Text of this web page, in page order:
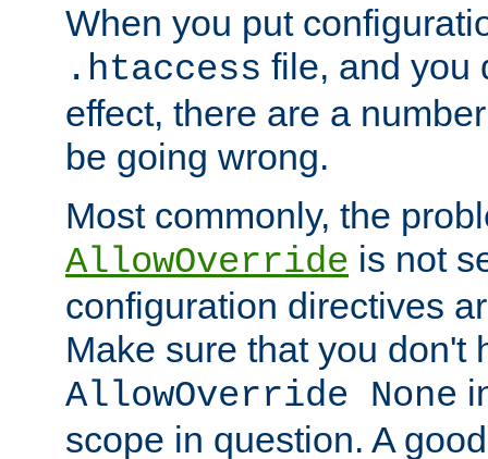
When you put
.htaccess file, and you
effect, there are a
be going wrong.
Most commonly, the
AllowOverride is not
configuration directives
Make sure that you don't
AllowOverride None
scope in question. A